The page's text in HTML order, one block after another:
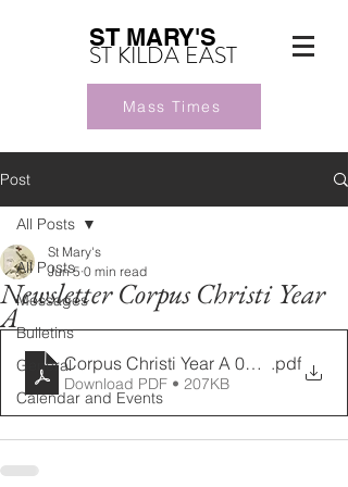
ST MARY'S
ST KILDA EAST
Mass Times
Post
All Posts
Messages
Bulletins
General
Calendar and Events
All Posts
Newsletter Corpus Christi Year
A
St Mary's
Jun 5 0 min read
Corpus Christi Year A 07062026
.pdf
Download PDF • 207KB